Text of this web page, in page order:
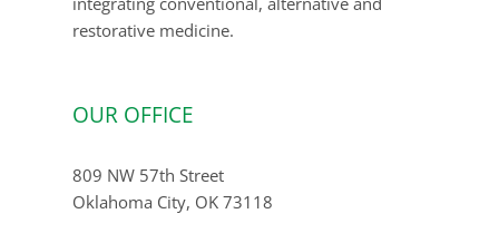
restorative medicine.
OUR OFFICE
809 NW 57th Street
Oklahoma City, OK 73118